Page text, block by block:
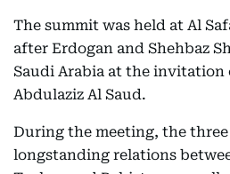
The summit was held at Al
after Erdogan and Shehbaz
Saudi Arabia at the invitation
Abdulaziz Al Saud.
During the meeting, the
longstanding relations